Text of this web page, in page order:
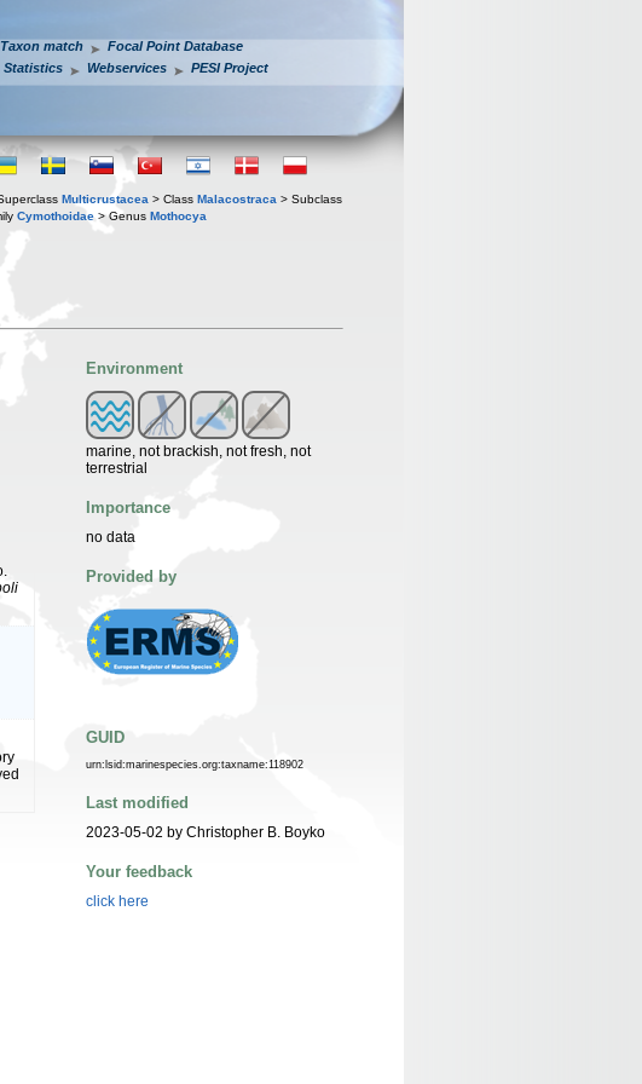
Taxon match
Focal Point Database
Statistics Webservices PESI Project
Multicrustacea > Class Malacostraca > Subclass
Cymothoidae > Genus Mothocya
Environment
marine, not brackish, not fresh, not
terrestrial
Importance
no data
Provided by
GUID
urn:lsid:marinespecies.org:taxname:118902
Last modified
2023-05-02 by Christopher B. Boyko
Your feedback
click here